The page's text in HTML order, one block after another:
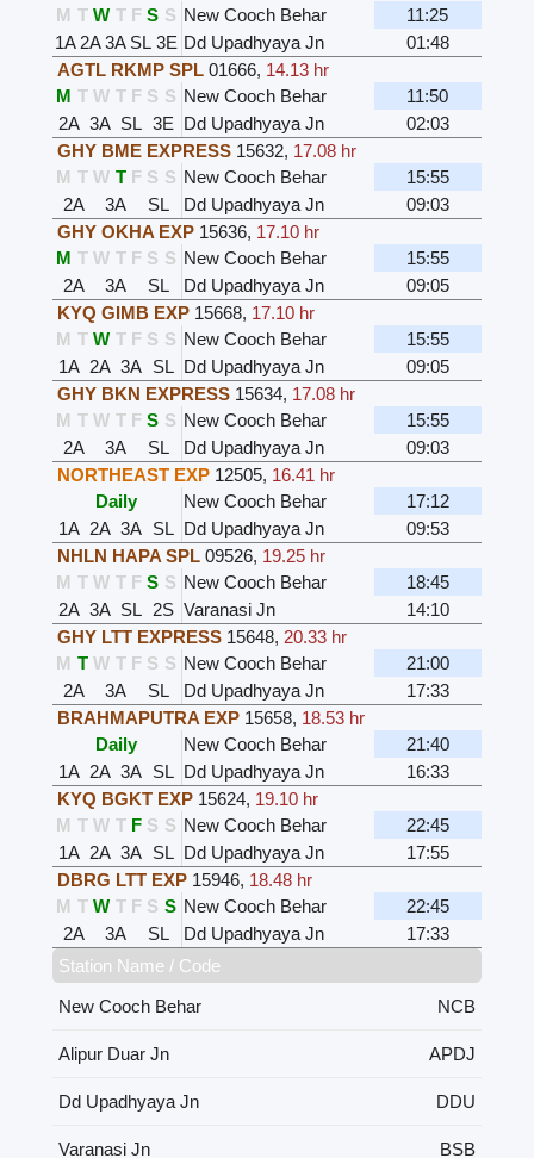
M T W T F S S New Cooch Behar
11:25
1A 2A3A SL 3E Dd Upadhyaya Jn
01:48
AGTL RKMP SPL 01666, 14.13 hr
M T W T F S S New Cooch Behar
11:50
2A 3A SL 3E Dd Upadhyaya Jn
02:03
GHY BME EXPRESS 15632, 17.08 hr
M T W T F S S New Cooch Behar
15:55
2A
3A SL Dd Upadhyaya Jn
09:03
GHY OKHA EXP 15636, 17.10 hr
M T W T F S S New Cooch Behar
15:55
2A
3A SL Dd Upadhyaya Jn
09:05
KYQ GIMB EXP 15668, 17.10 hr
M T W T F S S New Cooch Behar
15:55
1A 2A 3A SL Dd Upadhyaya Jn
09:05
GHY BKN EXPRESS 15634, 17.08 hr
M T W T F S S New Cooch Behar
15:55
2A
3A SL Dd Upadhyaya Jn
09:03
NORTHEAST EXP 12505, 16.41 hr
Daily
New Cooch Behar
17:12
1A 2A 3A SL Dd Upadhyaya Jn
09:53
NHLN HAPA SPL 09526, 19.25 hr
M T W T F S S New Cooch Behar
18:45
2A 3A SL 2S Varanasi Jn
14:10
GHY LTT EXPRESS 15648, 20.33 hr
M T W T F S S New Cooch Behar
21:00
2A
3A SL Dd Upadhyaya Jn
17:33
BRAHMAPUTRA EXP 15658, 18.53 hr
Daily
New Cooch Behar
21:40
1A 2A 3A SL Dd Upadhyaya Jn
16:33
KYQ BGKT EXP 15624, 19.10 hr
M T W T F S S New Cooch Behar
22:45
1A 2A 3A SL Dd Upadhyaya Jn
17:55
DBRG LTT EXP 15946, 18.48 hr
M T W T F S S New Cooch Behar
22:45
2A
3A SL Dd Upadhyaya Jn
17:33
Station Name / Code
New Cooch Behar
NCB
Alipur Duar Jn APDJ
Dd Upadhyaya Jn DDU
Varanasi Jn BSB